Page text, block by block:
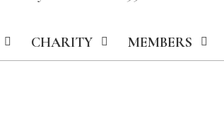
CHARITY MEMBERS